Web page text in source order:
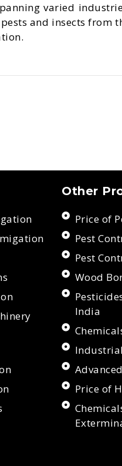
varied
and insects from
Other
Price of
Pest
Pest
Wood
India
Price of